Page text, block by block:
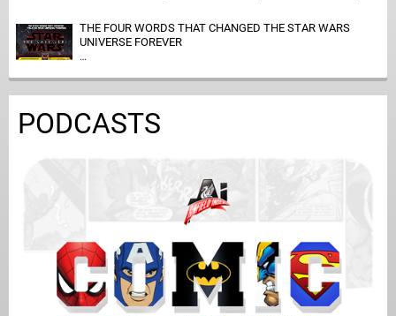
THE FOUR WORDS THAT CHANGED THE STAR WARS
UNIVERSE FOREVER
…
PODCASTS